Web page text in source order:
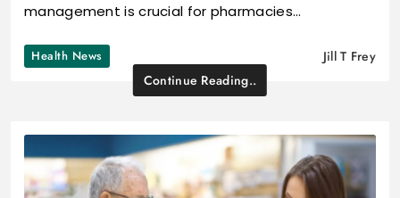
management is crucial for pharmacies…
Health News
Jill T Frey
Continue Reading..